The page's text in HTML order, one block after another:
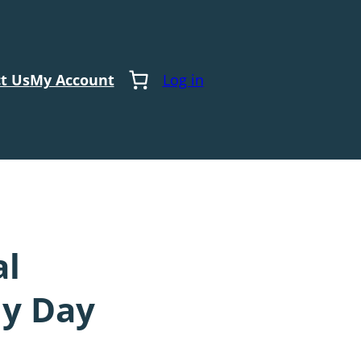
UsMy Account Log in
Day